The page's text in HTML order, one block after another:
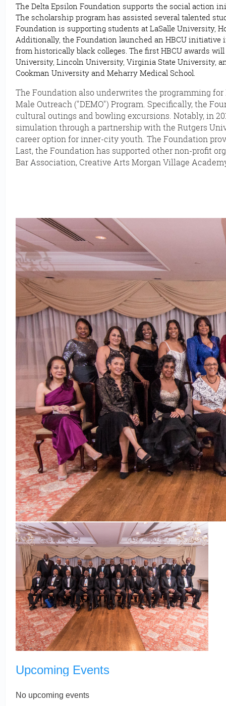
The Delta Epsilon Foundation supports the social action
The scholarship program has assisted several talented
Foundation is supporting students at LaSalle University,
Additionally, the Foundation launched an HBCU initiative
from historically black colleges. The first HBCU awards
University, Lincoln University, Virginia State University,
Cookman University and Meharry Medical School.
The Foundation also underwrites the programming
Male Outreach ("DEMO") Program. Specifically, the
cultural outings and bowling excursions. Notably, in
simulation through a partnership with the Rutgers
career option for inner-city youth. The Foundation
Last, the Foundation has supported other non-profit
Bar Association, Creative Arts Morgan Village
Upcoming Events
No upcoming events